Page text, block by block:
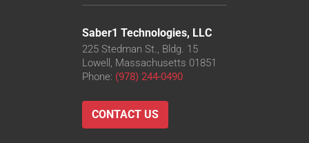
Saber1 Technologies, LLC
225 Stedman St., Bldg. 15
Lowell, Massachusetts 01851
Phone: (978) 244-0490
CONTACT US